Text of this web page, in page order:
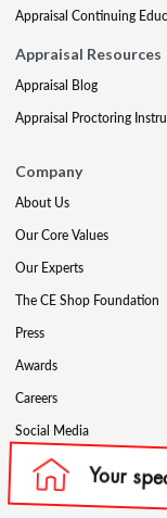
Appraisal Continuing
Appraisal Resources
Appraisal Blog
Appraisal Proctoring
Company
About Us
Our Core Values
Our Experts
The CE Shop Foundation
Press
Awards
Careers
Social Media
Partners & Programs
Affiliate & Wholesale